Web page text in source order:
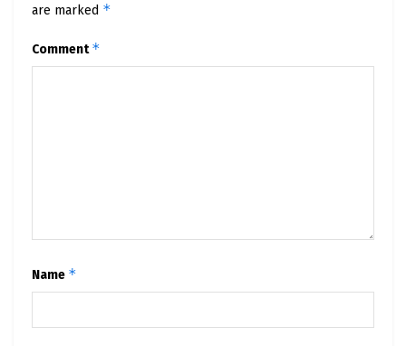
are marked *
Comment*
Name *